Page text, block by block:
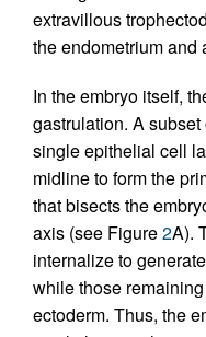
extravillous
the endometrium and
In the embryo itself,
gastrulation. A
single epithelial cell
midline to form the
that bisects the
axis (see Figure2A).
internalize to
while those
ectoderm. Thus, the